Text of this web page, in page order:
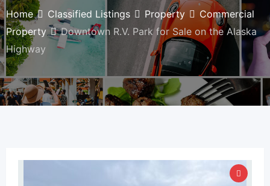
Home Classified Listings Property
Commercial
Property
Downtown R.V. Park for Sale on the Alaska
Highway